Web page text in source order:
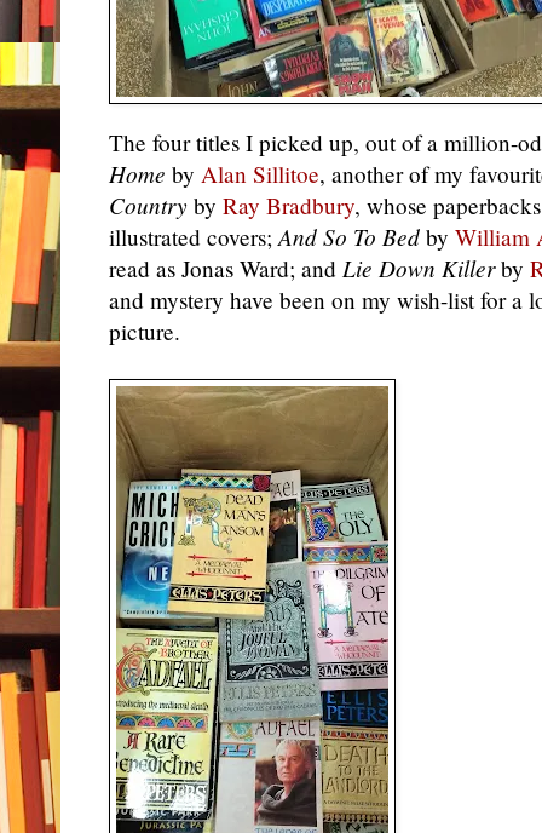
The four titles I picked up, out of a million-
Home by Alan Sillitoe, another of my
Country by Ray Bradbury, whose
illustrated covers;And So To Bed by William
read as Jonas Ward; and Lie Down Killerby
and mystery have been on my wish-list for a
picture.